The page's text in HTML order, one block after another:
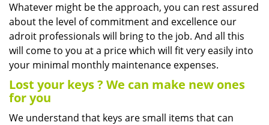
Whatever might be the approach, you can rest assured
about the level of commitment and excellence our
adroit professionals will bring to the job. And all this
will come to you at a price which will fit very easily into
your minimal monthly maintenance expenses.
Lost your keys? We can make new ones
for you
We understand that keys are small items that can